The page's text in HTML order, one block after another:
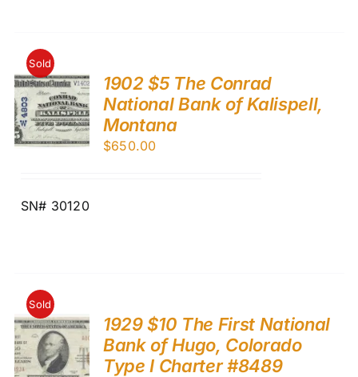
Sold
1902 $5 The Conrad
National Bank of Kalispell,
Montana
$650.00
SN# 30120
Sold
1929 $10 The First National
Bank of Hugo, Colorado
Type I Charter #8489